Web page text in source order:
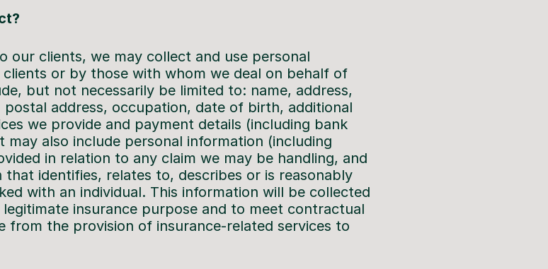
our clients, we may collect and use personal
or by those with whom we deal on behalf of
but not necessarily be limited to: name, address,
address, occupation, date of birth, additional
we provide and payment details (including bank
also include personal information (including
in relation to any claim we may be handling, and
identifies, relates to, describes or is reasonably
with an individual. This information will be collected
insurance purpose and to meet contractual
from the provision of insurance-related services to